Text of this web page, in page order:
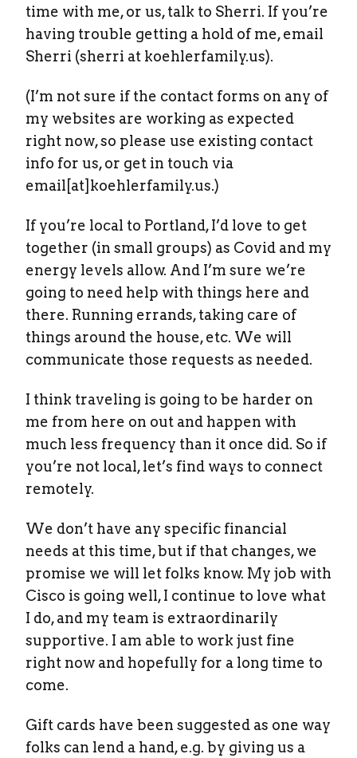
time with me, or us, talk to Sherri. If you’re
having trouble getting a hold of me, email
Sherri (sherri at koehlerfamily.us).
(I’m not sure if the contact forms on any of
my websites are working as expected
right now, so please use existing contact
info for us, or get in touch via
email[at]koehlerfamily.us.)
If you’re local to Portland, I’d love to get
together (in small groups) as Covid and my
energy levels allow. And I’m sure we’re
going to need help with things here and
there. Running errands, taking care of
things around the house, etc. We will
communicate those requests as needed.
I think traveling is going to be harder on
me from here on out and happen with
much less frequency than it once did. So if
you’re not local, let’s find ways to connect
remotely.
We don’t have any specific financial
needs at this time, but if that changes, we
promise we will let folks know. My job with
Cisco is going well, I continue to love what
I do, and my team is extraordinarily
supportive. I am able to work just fine
right now and hopefully for a long time to
come.
Gift cards have been suggested as one way
folks can lend a hand, e.g. by giving us a